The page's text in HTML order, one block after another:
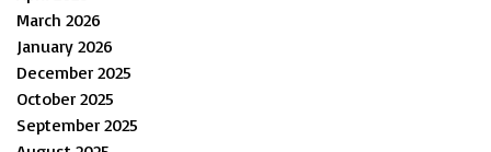
March 2026
January 2026
December 2025
October 2025
September 2025